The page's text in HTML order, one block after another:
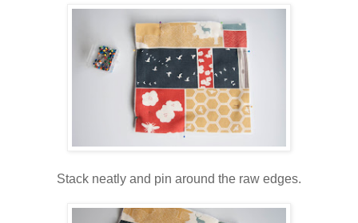
Stack neatly and pin around the raw edges.